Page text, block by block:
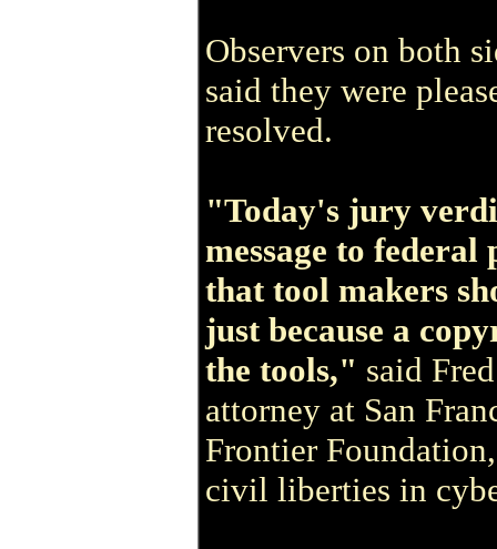
Observers on both
said they were
resolved.
"Today's jury
message to federal
that tool makers
just because a
the tools," said
attorney at San
Frontier
civil liberties in